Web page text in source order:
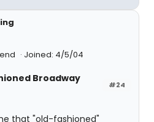
Joined: 4/5/04
#24
Broadway
that "old-fashioned"